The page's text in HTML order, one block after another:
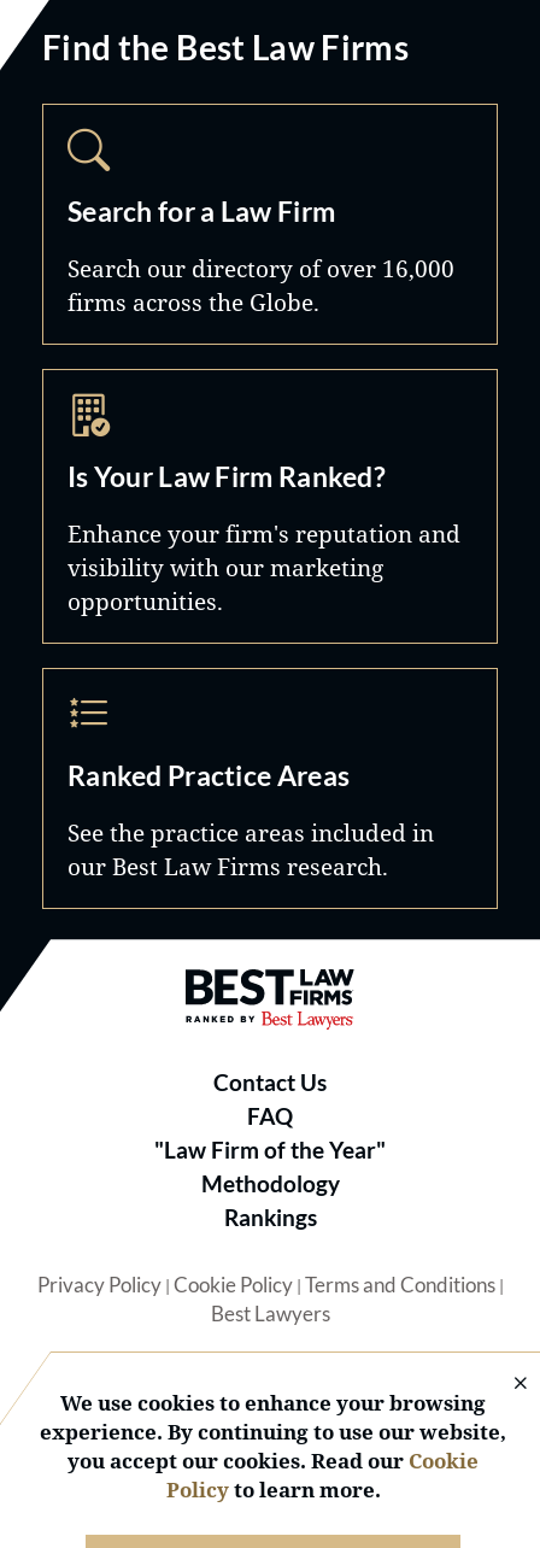
Find the Best Law Firms
Search for a Law Firm
Search our directory of over 16,000
firms across the Globe.
Is Your Law Firm Ranked?
Enhance your firm's reputation and
visibility with our marketing
opportunities.
Ranked Practice Areas
See the practice areas included in
our Best Law Firms research.
Best Law Firms® - Ranked by
Contact Us
FAQ
"Law Firm of the Year"
Methodology
Rankings
Privacy Policy| Cookie Policy| Terms and Conditions|
Best Lawyers
© 2026 BL Rankings, LLC — All Rights Reserved.
We use cookies to enhance your browsing
experience. By continuing to use our website,
you accept our cookies. Read our Cookie
Policyto learn more.